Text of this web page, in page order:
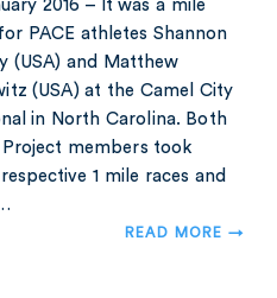
2016 – It was a mile
PACE athletes Shannon
(USA) and Matthew
(USA) at the Camel City
in North Carolina. Both
members took
1 mile races and
READ MORE →